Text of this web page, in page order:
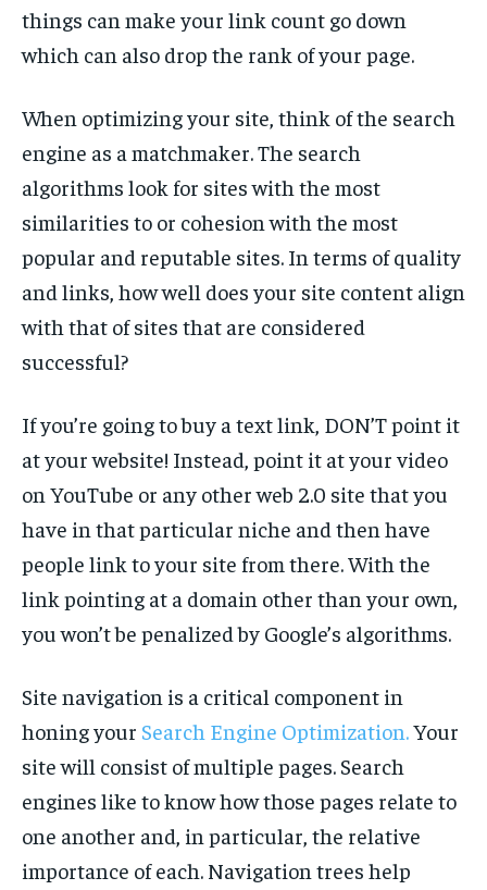
things can make your link count go down
which can also drop the rank of your page.
When optimizing your site, think of the search
engine as a matchmaker. The search
algorithms look for sites with the most
similarities to or cohesion with the most
popular and reputable sites. In terms of quality
and links, how well does your site content align
with that of sites that are considered
successful?
If you’re going to buy a text link, DON’T point it
at your website! Instead, point it at your video
on YouTube or any other web 2.0 site that you
have in that particular niche and then have
people link to your site from there. With the
link pointing at a domain other than your own,
you won’t be penalized by Google’s algorithms.
Site navigation is a critical component in
honing your Search Engine Optimization.Your
site will consist of multiple pages. Search
engines like to know how those pages relate to
one another and, in particular, the relative
importance of each. Navigation trees help